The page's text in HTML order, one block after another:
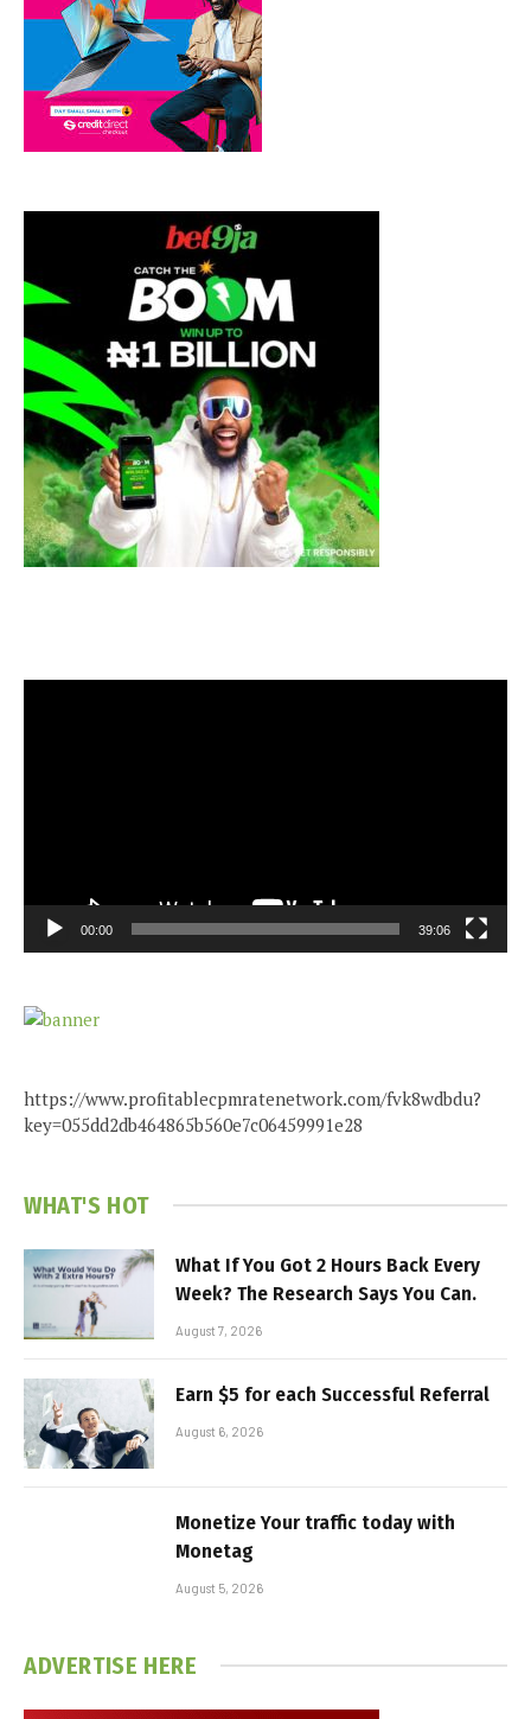
00:00 39:06
https://www.profitablecpmratenetwork.com/fvk8wdbdu?
key=055dd2db464865b560e7c06459991e28
WHAT'S HOT
What If You Got 2 Hours Back Every
Week? The Research Says You Can.
August 7, 2026
Earn $5 for each Successful Referral
August 6, 2026
Monetize Your traffic today with
Monetag
August 5, 2026
ADVERTISE HERE